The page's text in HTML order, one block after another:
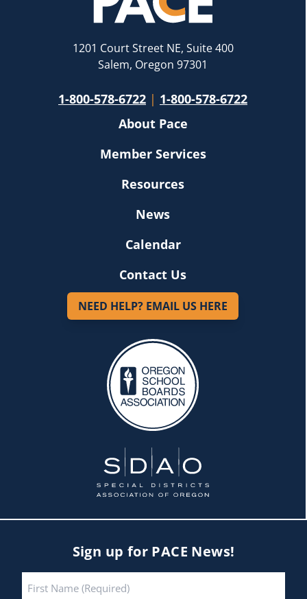
1201 Court Street NE, Suite 400
Salem, Oregon 97301
1-800-578-6722 | 1-800-578-6722
About Pace
Member Services
Resources
News
Calendar
Contact Us
NEED HELP? EMAIL US HERE
Sign up for PACE News!
Name *